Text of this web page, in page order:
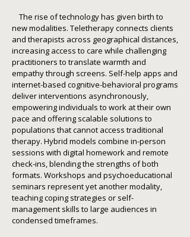
The rise of technology has given birth to
new modalities. Teletherapy connects clients
and therapists across geographical distances,
increasing access to care while challenging
practitioners to translate warmth and
empathy through screens. Self-help apps and
internet-based cognitive-behavioral programs
deliver interventions asynchronously,
empowering individuals to work at their own
pace and offering scalable solutions to
populations that cannot access traditional
therapy. Hybrid models combine in-person
sessions with digital homework and remote
check-ins, blending the strengths of both
formats. Workshops and psychoeducational
seminars represent yet another modality,
teaching coping strategies or self-
management skills to large audiences in
condensed timeframes.